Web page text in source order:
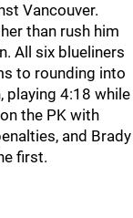
Vancouver.
than rush him
All six blueliners
to rounding into
playing 4:18 while
the PK with
and Brady
first.